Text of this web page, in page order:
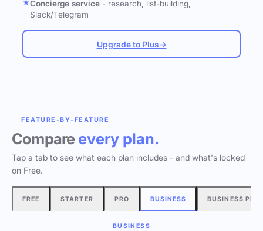
Concierge service - research, list-building,
Slack/Telegram
Upgrade to Plus→
FEATURE-BY-FEATURE
Compare every plan.
Tap a tab to see what each plan includes - and what's locked
on Free.
FREE STARTER PRO BUSINESS BUSINESS
BUSINESS